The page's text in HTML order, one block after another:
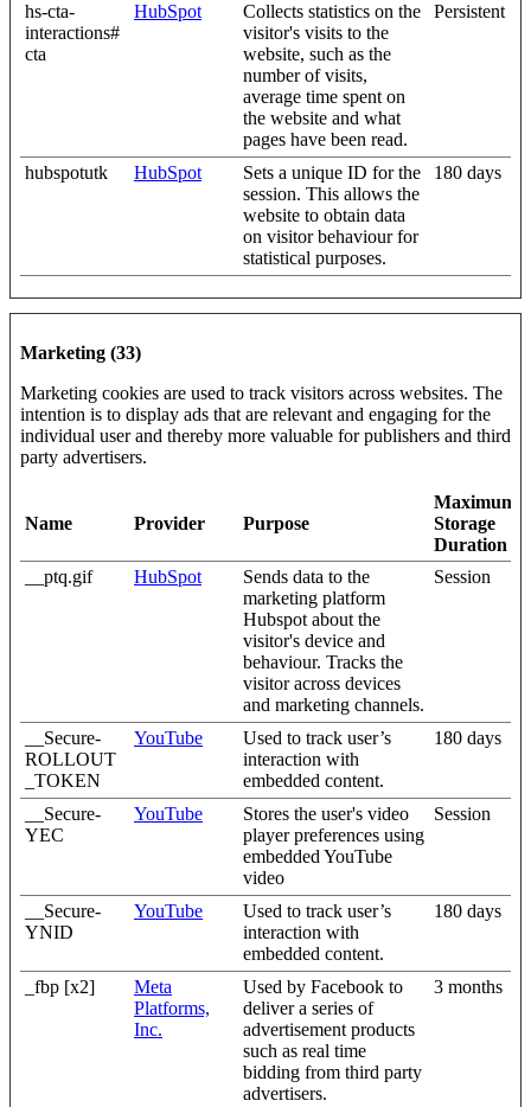
hs-cta-
interactions#
cta
HubSpot
Collects statistics on the
visitor's visits to the
website, such as the
number of visits,
average time spent on
the website and what
pages have been read.
Persistent
hubspotutk HubSpot
Sets a unique ID for the
session. This allows the
website to obtain data
on visitor behaviour for
statistical purposes.
180 days
Marketing (33)
Marketing cookies are used to track visitors across websites. The
intention is to display ads that are relevant and engaging for the
individual user and thereby more valuable for publishers and third
party advertisers.
Name Provider Purpose
Maximum
Storage
Duration
__ptq.gif
HubSpot
Sends data to the
marketing platform
Hubspot about the
visitor's device and
behaviour. Tracks the
visitor across devices
and marketing channels.
Session
__Secure-
ROLLOUT
_TOKEN
YouTube
Used to track user’s
interaction with
embedded content.
180 days
__Secure-
YEC
YouTube
Stores the user's video
player preferences using
embedded YouTube
video
Session
__Secure-
YNID
YouTube
Used to track user’s
interaction with
embedded content.
180 days
_fbp [x2]
Meta
Platforms,
Inc.
Used by Facebook to
deliver a series of
advertisement products
such as real time
bidding from third party
advertisers.
3 months